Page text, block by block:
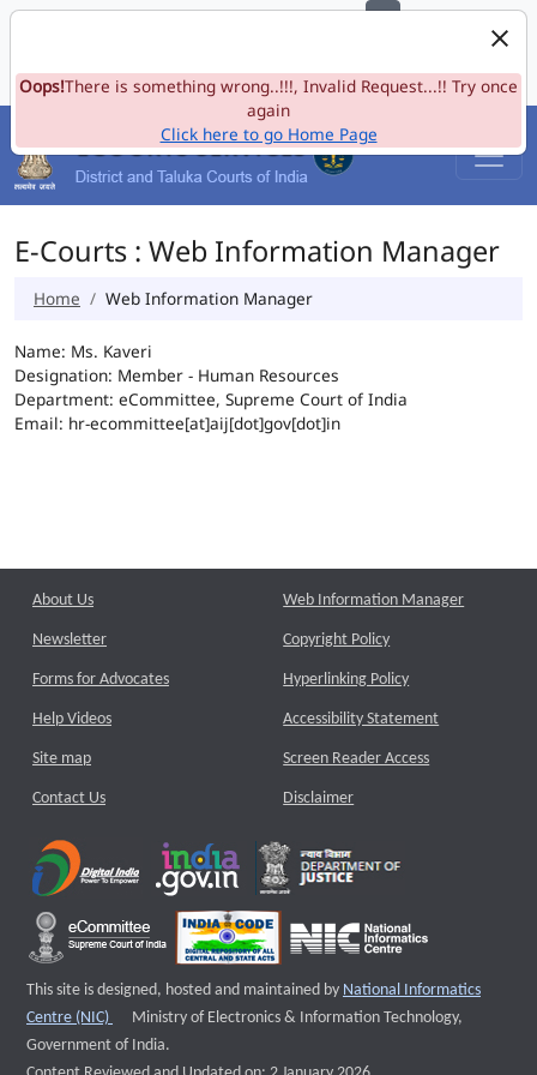
e-Committee, Supreme Court of India
A-
A A+ A A Language
E-Courts : Web Information Manager
Home Web Information Manager
Name: Ms. Kaveri
Designation: Member - Human Resources
Department: eCommittee, Supreme Court of India
Email: hr-ecommittee[at]aij[dot]gov[dot]in
Oops!There is something wrong..!!!, Invalid Request...!! Try once
again
Click here to go Home Page
About Us
Newsletter
Forms for Advocates
Help Videos
Site map
Contact Us
Web Information Manager
Copyright Policy
Hyperlinking Policy
Accessibility Statement
Screen Reader Access
Disclaimer
This site is designed, hosted and maintained by National Informatics
Centre (NIC)
External website that opens a new window
Ministry of Electronics & Information Technology,
Government of India.